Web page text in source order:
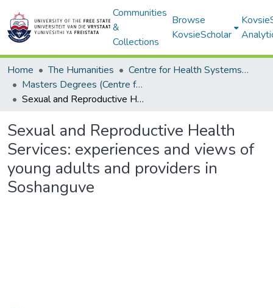
Communities
&
Collections
Browse
KovsieScholar
Home The Humanities
Centre for Health Systems Research & Development
Masters Degrees (Centre for Health Systems Research & Development)
Sexual and Reproductive Health Services: experiences and views of young adults and providers in Soshanguve
Sexual and Reproductive Health
Services: experiences and views of
young adults and providers in
Soshanguve